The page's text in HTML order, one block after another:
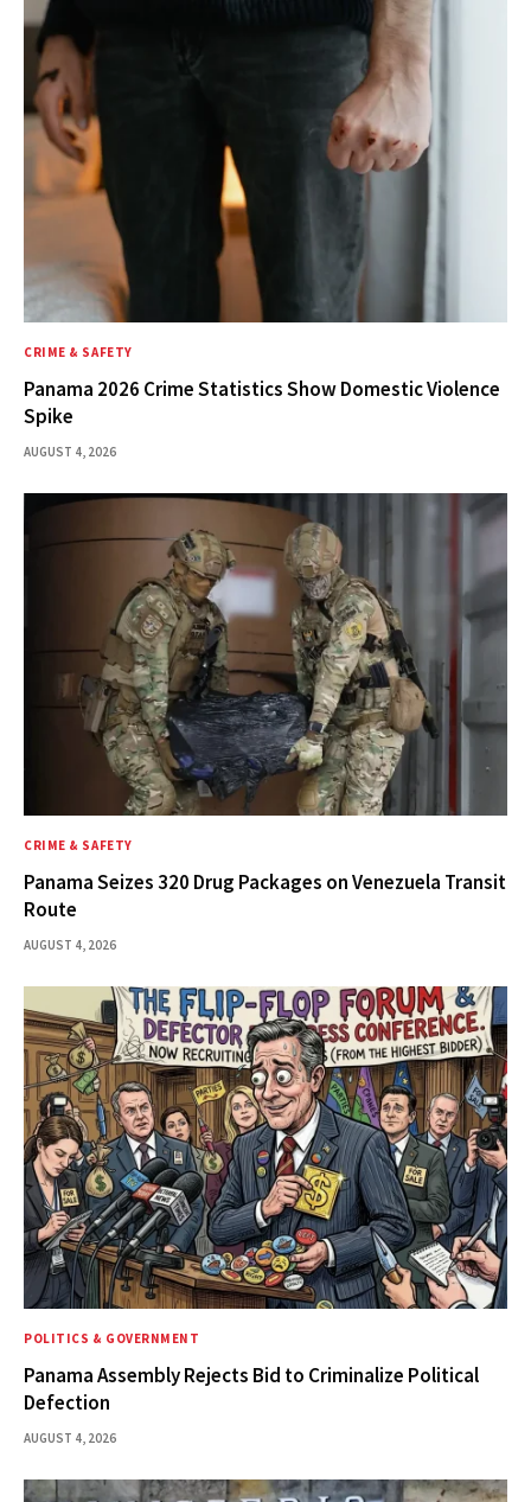
CRIME & SAFETY
Panama 2026 Crime Statistics Show Domestic Violence
Spike
AUGUST 4, 2026
CRIME & SAFETY
Panama Seizes 320 Drug Packages on Venezuela Transit
Route
AUGUST 4, 2026
POLITICS & GOVERNMENT
Panama Assembly Rejects Bid to Criminalize Political
Defection
AUGUST 4, 2026